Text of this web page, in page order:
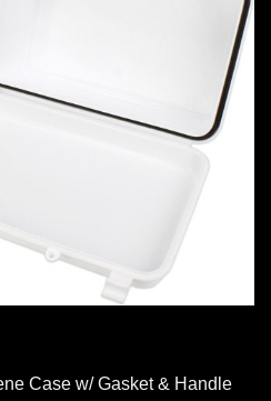
Case w/ Gasket & Handle